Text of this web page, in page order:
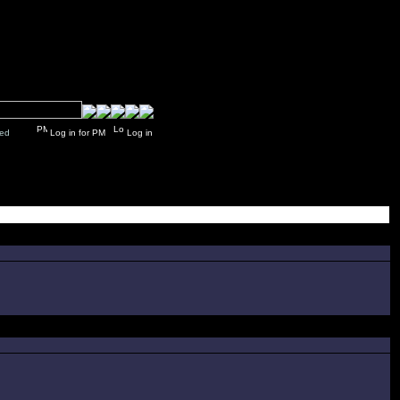
Log in for PM Log in